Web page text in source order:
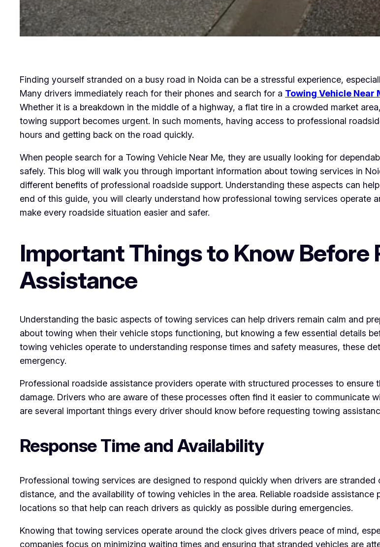
Finding yourself stranded on a busy road in Noida can be a stressful experience,
Many drivers immediately reach for their phones and search for a Towing Vehicle Near
Whether it is a breakdown in the middle of a highway, a flat tire in a crowded market
towing support becomes urgent. In such moments, having access to professional
hours and getting back on the road quickly.
When people search for a Towing Vehicle Near Me, they are usually looking for
safely. This blog will walk you through important information about towing services in
different benefits of professional roadside support. Understanding these aspects can
end of this guide, you will clearly understand how professional towing services operate
make every roadside situation easier and safer.
Important Things to Know Before
Assistance
Understanding the basic aspects of towing services can help drivers remain calm and
about towing when their vehicle stops functioning, but knowing a few essential details
towing vehicles operate to understanding response times and safety measures, these
emergency.
Professional roadside assistance providers operate with structured processes to
damage. Drivers who are aware of these processes often find it easier to communicate
are several important things every driver should know before requesting towing
Response Time and Availability
Professional towing services are designed to respond quickly when drivers are
distance, and the availability of towing vehicles in the area. Reliable roadside
locations so that help can reach drivers as quickly as possible during emergencies.
Knowing that towing services operate around the clock gives drivers peace of mind,
companies focus on minimizing waiting times and ensuring that stranded vehicles are